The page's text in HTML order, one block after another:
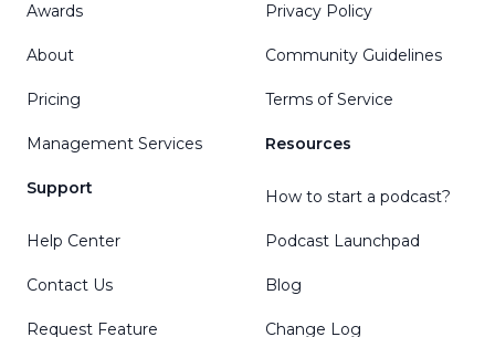
Awards
About
Pricing
Management Services
Support
Help Center
Contact Us
Request Feature
Privacy Policy
Community Guidelines
Terms of Service
Resources
How to start a podcast?
Podcast Launchpad
Blog
Change Log